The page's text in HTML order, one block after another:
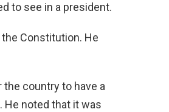
to see in a president.
Constitution. He
country to have a
noted that it was